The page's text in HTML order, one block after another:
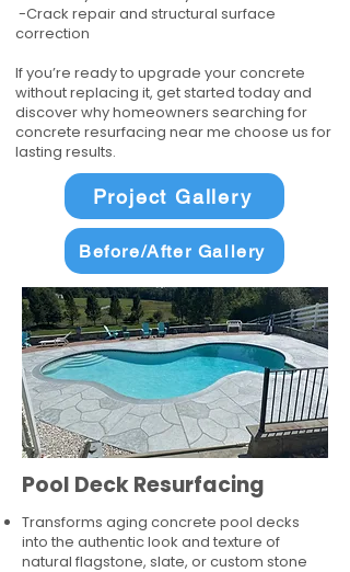
-Crack repair and structural surface
correction
If you’re ready to upgrade your concrete
without replacing it, get started today and
discover why homeowners searching for
concrete resurfacing near me choose us for
lasting results.
Project Gallery
Before/After Gallery
Pool Deck Resurfacing
Transforms aging concrete pool decks
into the authentic look and texture of
natural flagstone, slate, or custom stone